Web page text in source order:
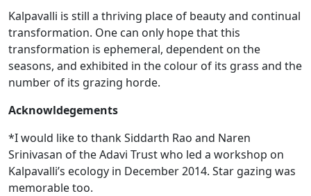
Kalpavalli is still a thriving place of beauty and continual
transformation. One can only hope that this
transformation is ephemeral, dependent on the
seasons, and exhibited in the colour of its grass and the
number of its grazing horde.
Acknowldegements
*I would like to thank Siddarth Rao and Naren
Srinivasan of the Adavi Trust who led a workshop on
Kalpavalli’s ecology in December 2014. Star gazing was
memorable too.